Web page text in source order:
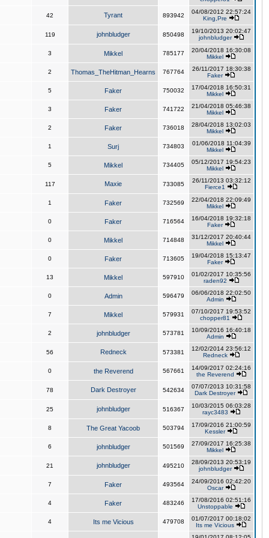
42 Tyrant 893942
04/08/2012 22:57:24
King,Pre
119 johnbludger 850498
19/10/2013 20:02:47
johnbludger
3 Mikkel 785177
20/04/2018 16:30:08
Mikkel
2 Thomas_TheHitman_Hearns 767764
26/11/2017 18:30:38
Faker
5 Faker 750032
17/04/2018 16:50:31
Mikkel
3 Faker 741722
21/04/2018 05:46:38
Mikkel
2 Faker 736018
28/04/2018 13:02:03
Mikkel
1 Surj 734803
01/06/2018 11:04:39
Mikkel
5 Mikkel 734405
05/12/2017 19:54:23
Mikkel
117 Maxie 733085
26/11/2013 03:32:12
Fierce1
1 Faker 732569
22/04/2018 22:09:49
Mikkel
0 Faker 716564
16/04/2018 19:32:18
Faker
0 Mikkel 714848
31/12/2017 20:40:44
Mikkel
0 Faker 713605
19/04/2018 15:13:47
Faker
13 Mikkel 597910
01/02/2017 10:35:56
raden92
0 Admin 596479
06/06/2018 22:02:50
Admin
7 Mikkel 579931
07/10/2017 19:53:52
chopper81
2 johnbludger 573781
10/09/2016 16:40:18
Admin
56 Redneck 573381
12/02/2014 23:56:12
Redneck
0 the Reverend 567661
14/09/2017 02:24:16
the Reverend
78 Dark Destroyer 542634
07/07/2013 10:31:58
Dark Destroyer
25 johnbludger 516367
10/03/2015 06:03:28
rayc3483
8 The Great Yacoob 503794
17/09/2016 21:00:59
Kessler
6 johnbludger 501569
27/09/2017 16:25:38
Mikkel
21 johnbludger 495210
28/09/2013 20:53:19
johnbludger
7 Faker 493564
24/09/2016 02:42:20
Oscar
4 Faker 483246
17/08/2016 02:51:16
Unstoppable
4 Its me Vicious 479708
01/07/2017 00:18:02
Its me Vicious